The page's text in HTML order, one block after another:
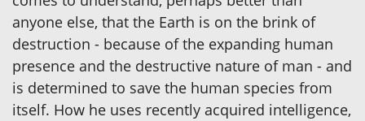
anyone else, that the Earth is on the brink of
destruction - because of the expanding human
presence and the destructive nature of man - and
is determined to save the human species from
itself. How he uses recently acquired intelligence,